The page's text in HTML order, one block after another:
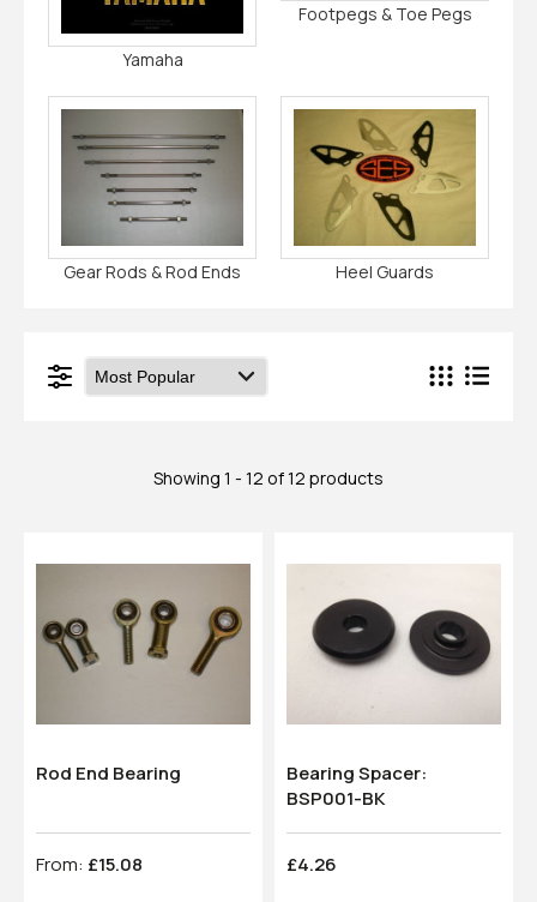
Yamaha
Footpegs & Toe Pegs
Gear Rods & Rod Ends Heel Guards
Showing 1 - 12 of 12 products
Rod End Bearing
From: £15.08
Bearing Spacer:
BSP001-BK
£4.26